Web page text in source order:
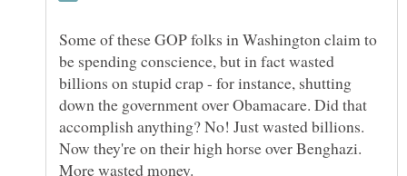
Some of these GOP folks in Washington claim to
be spending conscience, but in fact wasted
billions on stupid crap - for instance, shutting
down the government over Obamacare. Did that
accomplish anything? No! Just wasted billions.
Now they're on their high horse over Benghazi.